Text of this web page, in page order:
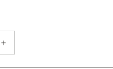
Increase
quantity